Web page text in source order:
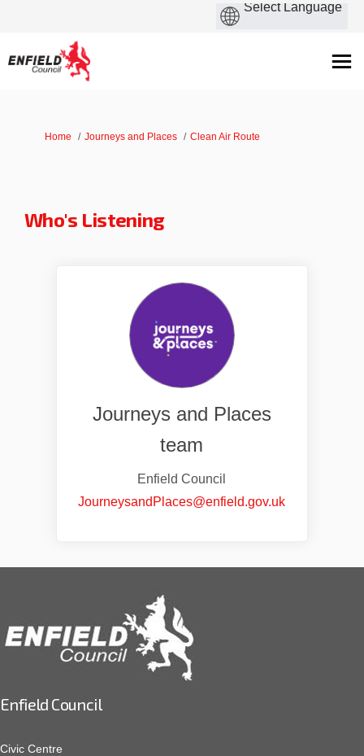
You are here:
Home Journeys and Places Clean Air Route
Who's Listening
Journeys and Places
team
Enfield Council
JourneysandPlaces@enfield.gov.uk(External link)
Enfield Council
Civic Centre